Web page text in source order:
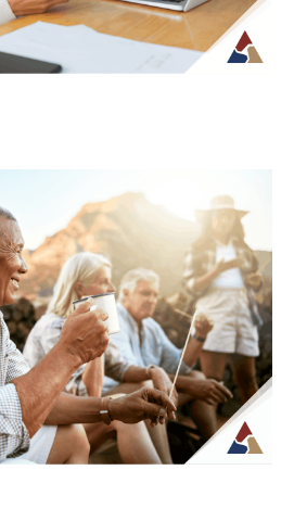
Tax Risk in
at Stake
taxes become more
paychecks stop and
from multiple
→